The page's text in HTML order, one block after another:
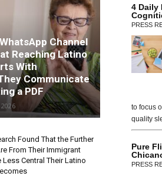
Channel
Reaching Latino
With
Communicate
a PDF
Found That the Further
From Their Immigrant
Less Central Their Latino
4 Daily
PRESS
to focus
quality
Pure
PRESS